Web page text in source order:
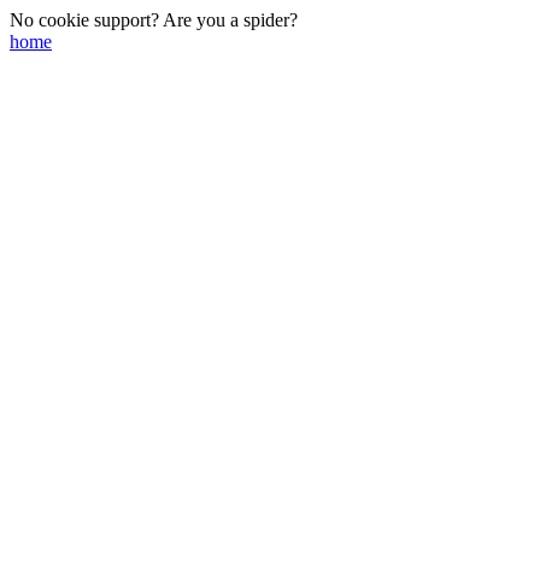
No cookie support? Are you a spider?
home